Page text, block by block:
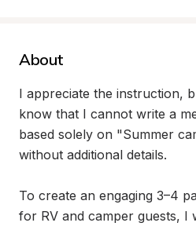
About
I appreciate the instruction,
know that I cannot write a
based solely on "Summer
without additional details.
To create an engaging 3–4
for RV and camper guests, I